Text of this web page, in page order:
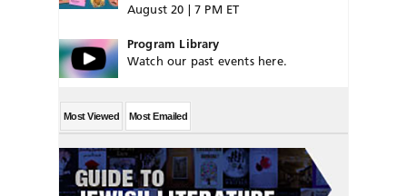
August 20 | 7 PM ET
Program Library
Watch our past events here.
Most Viewed Most Emailed